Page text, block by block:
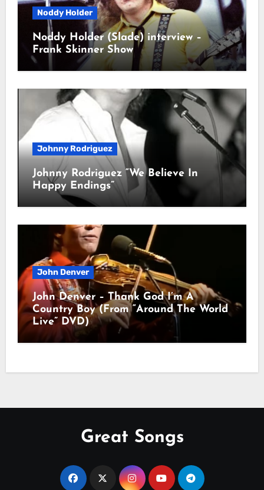
Noddy Holder
Noddy Holder (Slade) interview –
Frank Skinner Show
Johnny Rodriguez
Johnny Rodriguez “We Believe In
Happy Endings”
John Denver
John Denver – Thank God I’m A
Country Boy (From “Around The World
Live” DVD)
Great Songs